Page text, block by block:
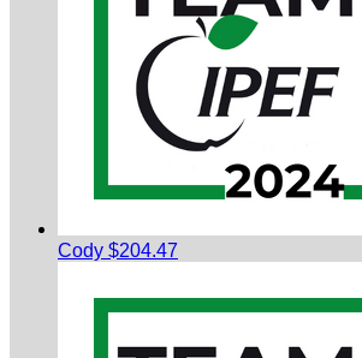
Cody $204.47